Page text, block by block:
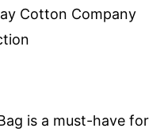
Cotton Company
is a must-have for